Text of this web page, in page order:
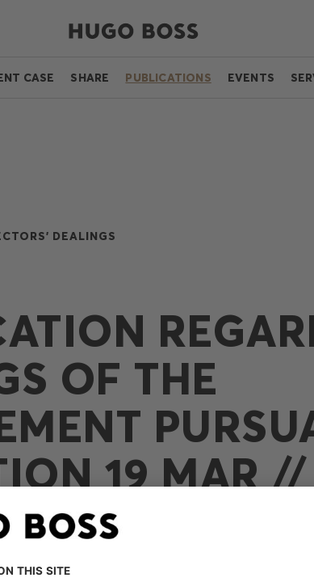
CASE SHARE PUBLICATIONS EVENTS
DEALINGS
OF THE
19 MAR //